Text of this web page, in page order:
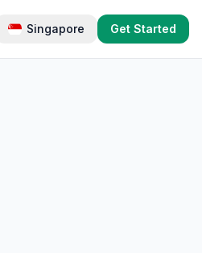
Singapore Get Started